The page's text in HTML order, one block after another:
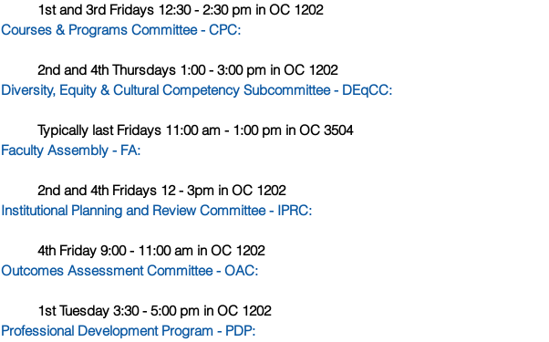
	1st and 3rd Fridays 12:30 - 2:30 pm in OC 1202
Courses & Programs Committee - CPC:
	2nd and 4th Thursdays 1:00 - 3:00 pm in OC 1202
Diversity, Equity & Cultural Competency Subcommittee - DEqCC:
	Typically last Fridays 11:00 am - 1:00 pm in OC 3504
Faculty Assembly - FA:
	2nd and 4th Fridays 12 - 3pm in OC 1202
Institutional Planning and Review Committee - IPRC:
	4th Friday 9:00 - 11:00 am in OC 1202
Outcomes Assessment Committee - OAC:
	1st Tuesday 3:30 - 5:00 pm in OC 1202
Professional Development Program - PDP: